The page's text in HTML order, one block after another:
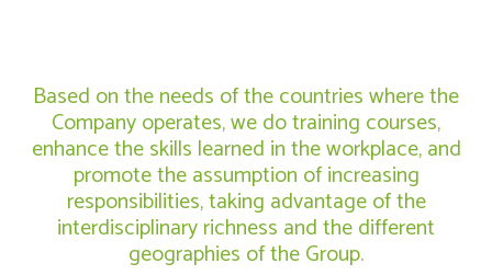
Based on the needs of the countries where the
Company operates, we do training courses,
enhance the skills learned in the workplace, and
promote the assumption of increasing
responsibilities, taking advantage of the
interdisciplinary richness and the different
geographies of the Group.